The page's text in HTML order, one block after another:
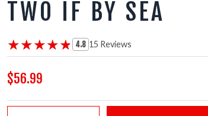
TWO IF BY SEA
★★★★★
★★★★★ 4.8 15 Reviews
$56.99